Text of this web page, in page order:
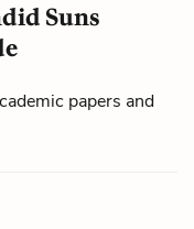
Suns
papers and